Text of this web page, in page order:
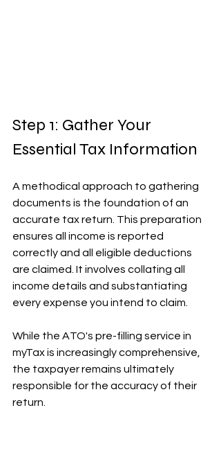
Step 1: Gather Your
Essential Tax Information
A methodical approach to gathering
documents is the foundation of an
accurate tax return. This preparation
ensures all income is reported
correctly and all eligible deductions
are claimed. It involves collating all
income details and substantiating
every expense you intend to claim.
While the ATO's pre-filling service in
myTax is increasingly comprehensive,
the taxpayer remains ultimately
responsible for the accuracy of their
return.